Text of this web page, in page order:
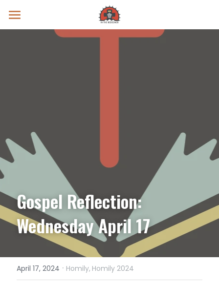
Prayer Intentions
Gospel Reflection:
Wednesday April 17
April 17, 2024 · Homily, Homily 2024